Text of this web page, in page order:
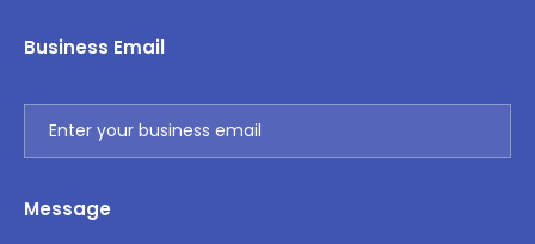
Business Email
Message